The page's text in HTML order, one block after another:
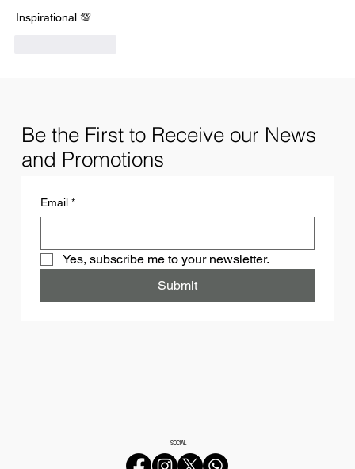
Inspirational 💯
SOCIAL
Be the First to Receive our News
and Promotions
Email *
Yes, subscribe me to your newsletter.
Submit